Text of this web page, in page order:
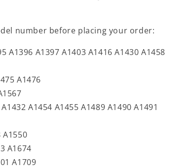
number before placing your order:
A1396 A1397 A1403 A1416 A1430 A1458
A1476
A1454 A1455 A1489 A1490 A1491
A1550
A1674
A1709